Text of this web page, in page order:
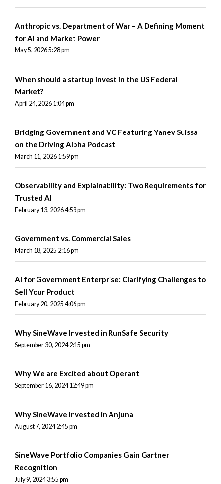
Anthropic vs. Department of War – A Defining Moment
for AI and Market Power
May 5, 2026 5:28 pm
When should a startup invest in the US Federal
Market?
April 24, 2026 1:04 pm
Bridging Government and VC Featuring Yanev Suissa
on the Driving Alpha Podcast
March 11, 2026 1:59 pm
Observability and Explainability: Two Requirements for
Trusted AI
February 13, 2026 4:53 pm
Government vs. Commercial Sales
March 18, 2025 2:16 pm
AI for Government Enterprise: Clarifying Challenges to
Sell Your Product
February 20, 2025 4:06 pm
Why SineWave Invested in RunSafe Security
September 30, 2024 2:15 pm
Why We are Excited about Operant
September 16, 2024 12:49 pm
Why SineWave Invested in Anjuna
August 7, 2024 2:45 pm
SineWave Portfolio Companies Gain Gartner
Recognition
July 9, 2024 3:55 pm